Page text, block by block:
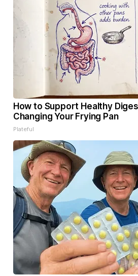
How to Support Healthy
Changing Your Frying Pan
Plateful